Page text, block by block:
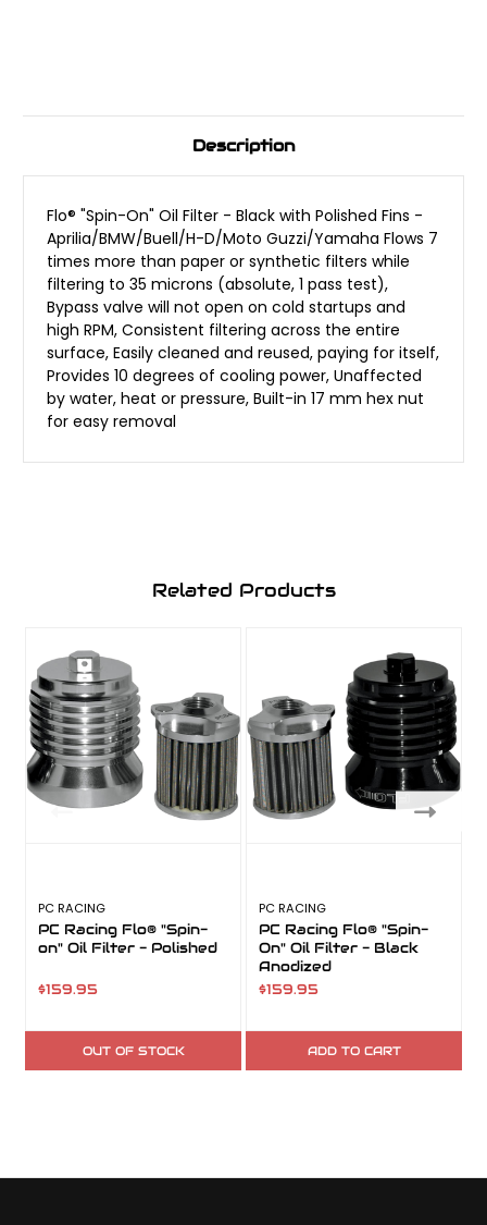
Description
Flo® "Spin-On" Oil Filter - Black with Polished Fins -
Aprilia/BMW/Buell/H-D/Moto Guzzi/Yamaha Flows 7
times more than paper or synthetic filters while
filtering to 35 microns (absolute, 1 pass test),
Bypass valve will not open on cold startups and
high RPM, Consistent filtering across the entire
surface, Easily cleaned and reused, paying for itself,
Provides 10 degrees of cooling power, Unaffected
by water, heat or pressure, Built-in 17 mm hex nut
for easy removal
Related Products
PC RACING
PC Racing Flo® "Spin-
on" Oil Filter - Polished
$159.95
OUT OF STOCK
PC RACING
PC Racing Flo® "Spin-
On" Oil Filter - Black
Anodized
$159.95
ADD TO CART